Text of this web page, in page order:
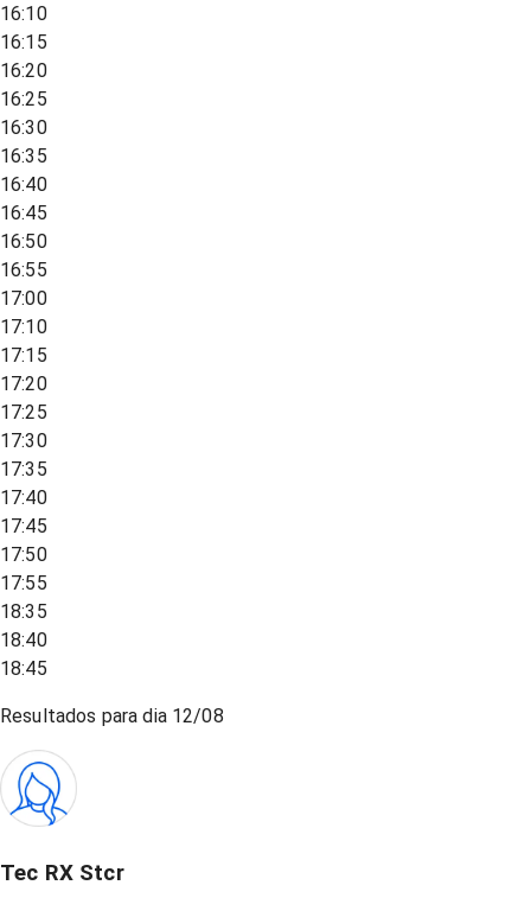
16:10
16:15
16:20
16:25
16:30
16:35
16:40
16:45
16:50
16:55
17:00
17:10
17:15
17:20
17:25
17:30
17:35
17:40
17:45
17:50
17:55
18:35
18:40
18:45
Resultados para dia 12/08
Tec RX Stcr